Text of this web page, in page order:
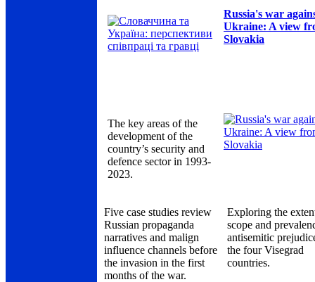
Russia's war
Ukraine: A view
Slovakia
The key areas of the
development of the
country’s security and
defence sector in 1993-
2023.
Five case studies review
Russian propaganda
narratives and malign
influence channels before
the invasion in the first
months of the war.
Exploring the
scope and
antisemitic
the four Visegrad
countries.